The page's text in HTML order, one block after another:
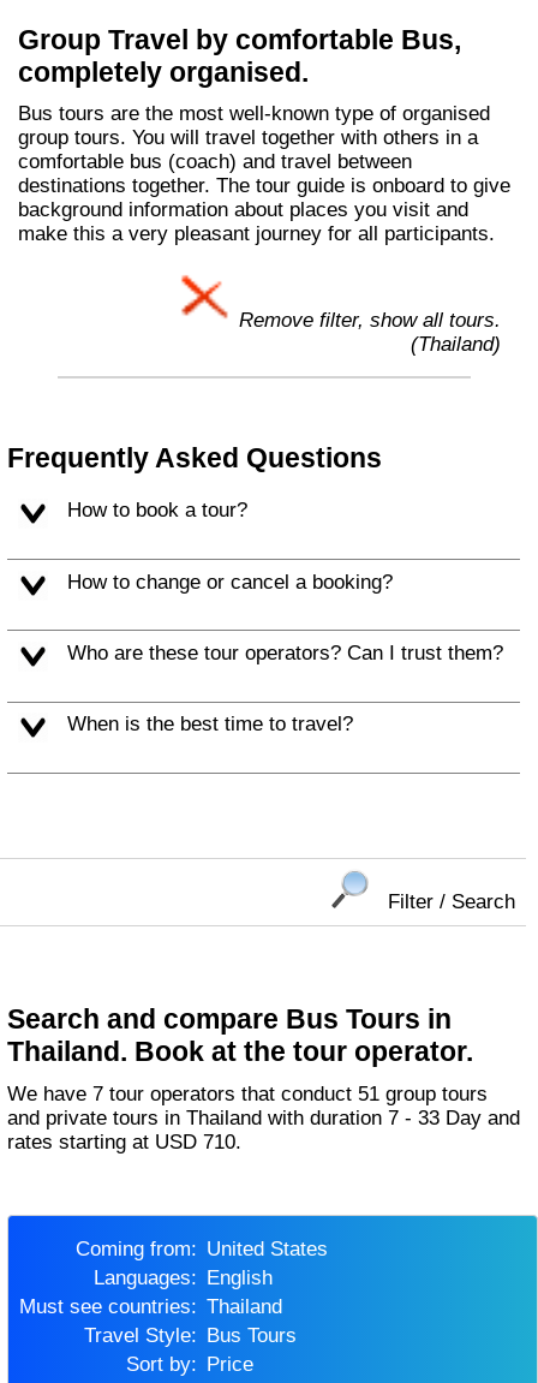
Group Travel by comfortable Bus,
completely organised.
Bus tours are the most well-known type of organised
group tours. You will travel together with others in a
comfortable bus (coach) and travel between
destinations together. The tour guide is onboard to give
background information about places you visit and
make this a very pleasant journey for all participants.
Remove filter, show all tours.
(Thailand)
Frequently Asked Questions
How to book a tour?
How to change or cancel a booking?
Who are these tour operators? Can I trust them?
When is the best time to travel?
Filter / Search
Search and compare Bus Tours in
Thailand. Book at the tour operator.
We have 7 tour operators that conduct 51 group tours
and private tours in Thailand with duration 7 - 33 Day and
rates starting at USD 710.
Coming from:
United States
Languages:
English
Must see countries:
Thailand
Travel Style:
Bus Tours
Sort by:
Price